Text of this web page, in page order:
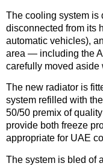
The cooling system is
disconnected from its
automatic vehicles),
area — including the
carefully moved aside
The new radiator is
system refilled with
50/50 premix of
provide both freeze
appropriate for UAE
The system is bled of